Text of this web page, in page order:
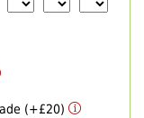
(+£20)